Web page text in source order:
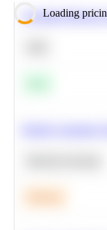
Loading
Calculate Moving